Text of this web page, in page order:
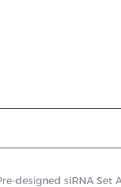
designed siRNA